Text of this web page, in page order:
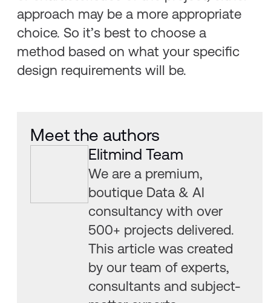
approach may be a more appropriate
choice. So it’s best to choose a
method based on what your specific
design requirements will be.
Meet the authors
Elitmind Team
We are a premium,
boutique Data & AI
consultancy with over
500+ projects delivered.
This article was created
by our team of experts,
consultants and subject-